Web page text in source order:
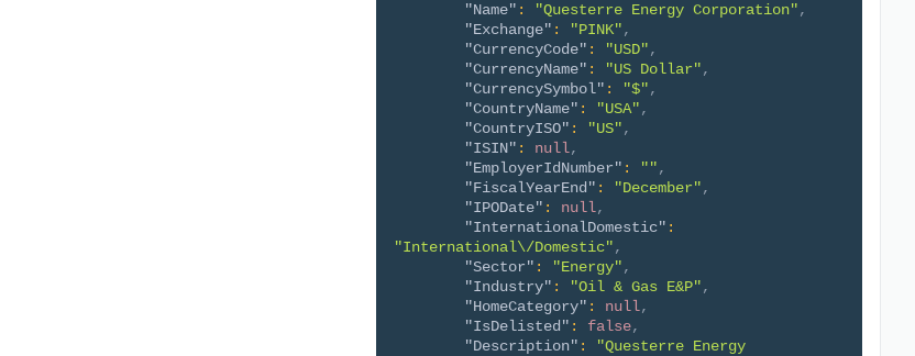
"Name" : "Questerre Energy Corporation",
"Exchange" : "PINK",
"CurrencyCode" : "USD",
"CurrencyName" : "US Dollar",
"CurrencySymbol" : "$",
"CountryName" : "USA",
"CountryISO" : "US",
"ISIN" : null,
"EmployerIdNumber" : "",
"FiscalYearEnd" : "December",
"IPODate" : null,
"InternationalDomestic" :
"International\/Domestic",
"Sector" : "Energy",
"Industry" : "Oil & Gas E&P",
"HomeCategory" : null,
"IsDelisted" : false,
"Description" :
"Questerre Energy